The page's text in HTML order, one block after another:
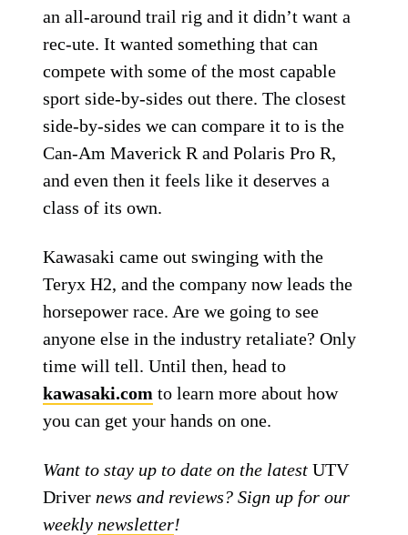
an all-around trail rig and it didn’t want a
rec-ute. It wanted something that can
compete with some of the most capable
sport side-by-sides out there. The closest
side-by-sides we can compare it to is the
Can-Am Maverick R and Polaris Pro R,
and even then it feels like it deserves a
class of its own.
Kawasaki came out swinging with the
Teryx H2, and the company now leads the
horsepower race. Are we going to see
anyone else in the industry retaliate? Only
time will tell. Until then, head to
kawasaki.com to learn more about how
you can get your hands on one.
Want to stay up to date on the latestUTV
Driver news and reviews? Sign up for our
weekly newsletter!